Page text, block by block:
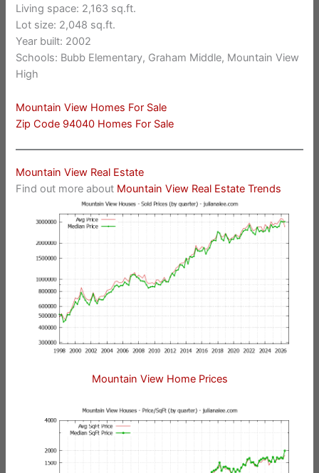
Living space: 2,163 sq.ft.
Lot size: 2,048 sq.ft.
Year built: 2002
Schools: Bubb Elementary, Graham Middle, Mountain View
High
Mountain View Homes For Sale
Zip Code 94040 Homes For Sale
Mountain View Real Estate
Find out more about Mountain View Real Estate Trends
Mountain View Home Prices